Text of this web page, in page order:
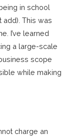
in school
add). This was
I’ve learned
a large-scale
scope
while making
charge an